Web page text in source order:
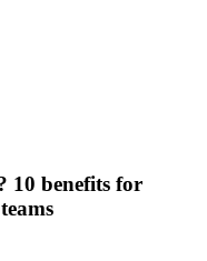
10 benefits for